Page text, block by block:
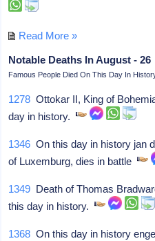
Read More »
Notable Deaths In August - 26
Famous People Died On This Day In
1278 Ottokar II, King of
day in history.
1346 On this day in history jan
of Luxemburg, dies in battle
1349 Death of Thomas
this day in history.
1368 On this day in history